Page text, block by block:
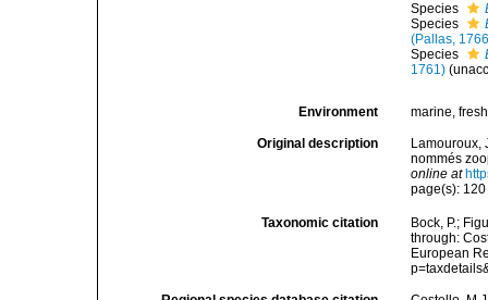
Species
Species
(Pallas,
Species
1761) (
Environment marine, fresh
Original description
Lamouroux,
nommés
online at
page(s):
Taxonomic citation
Bock, P.;
through:
European